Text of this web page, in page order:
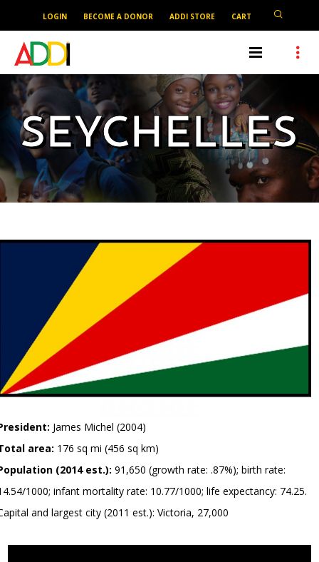
LOGIN BECOME A DONOR ADDI STORE CART
SEYCHELLES
James Michel (2004)
area: 176 sq mi (456 sq km)
(2014 est.): 91,650 (growth rate: .87%); birth rate:
1000; infant mortality rate: 10.77/1000; life expectancy: 74.25.
and largest city (2011 est.): Victoria, 27,000